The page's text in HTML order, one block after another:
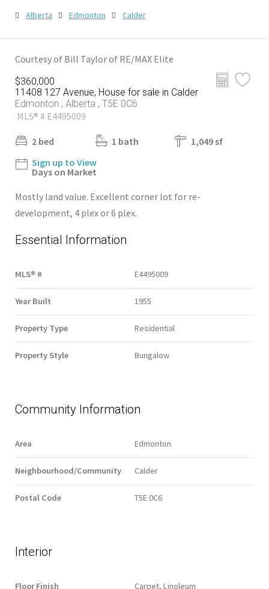
Alberta Edmonton Calder
Courtesy of Bill Taylor of RE/MAX Elite
$360,000
11408 127 Avenue, House for sale in Calder
Edmonton , Alberta , T5E 0C6
MLS® # E4495009
2 bed 1 bath
1,049 sf
Sign up to View
Days on Market
Mostly land value. Excellent corner lot for re-
development, 4 plex or 6 plex.
Essential Information
MLS® # E4495009
Year Built 1955
Property Type Residential
Property Style Bungalow
Community Information
Area Edmonton
Neighbourhood/Community Calder
Postal Code T5E 0C6
Interior
Floor Finish Carpet, Linoleum